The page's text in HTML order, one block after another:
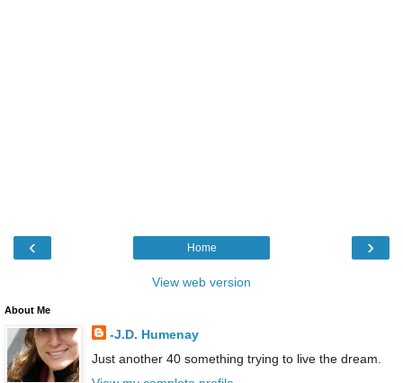
‹ ›
Home
View web version
About Me
-J.D. Humenay
Just another 40 something trying to live the dream.